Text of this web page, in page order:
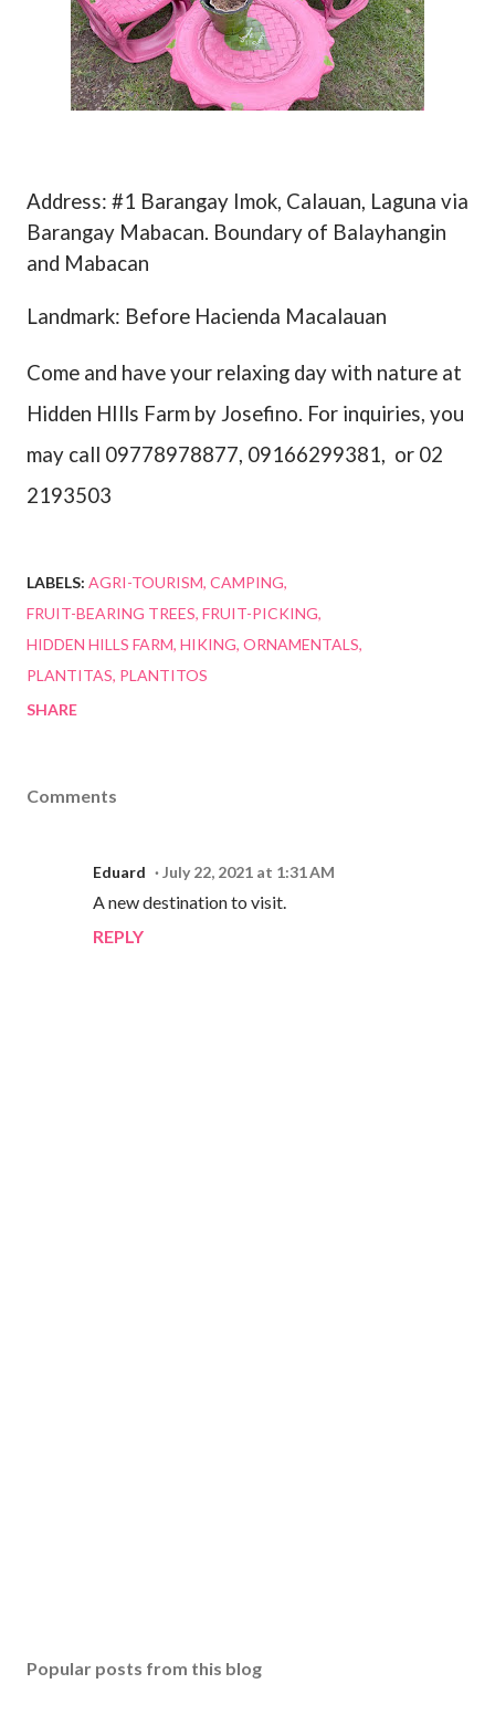
Address: #1 Barangay Imok, Calauan, Laguna via
Barangay Mabacan. Boundary of Balayhangin
and Mabacan
Landmark: Before Hacienda Macalauan
Come and have your relaxing day with nature at
Hidden HIlls Farm by Josefino. For inquiries, you
may call 09778978877, 09166299381, or 02
2193503
LABELS: AGRI-TOURISM CAMPING
FRUIT-BEARING TREES FRUIT-PICKING
HIDDEN HILLS FARM HIKING ORNAMENTALS
PLANTITAS PLANTITOS
SHARE
Comments
Eduard July 22, 2021 at 1:31 AM
A new destination to visit.
REPLY
Popular posts from this blog